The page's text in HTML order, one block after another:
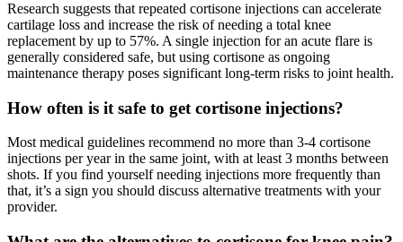
Research suggests that repeated cortisone injections can accelerate
cartilage loss and increase the risk of needing a total knee
replacement by up to 57%. A single injection for an acute flare is
generally considered safe, but using cortisone as ongoing
maintenance therapy poses significant long-term risks to joint health.
How often is it safe to get cortisone injections?
Most medical guidelines recommend no more than 3-4 cortisone
injections per year in the same joint, with at least 3 months between
shots. If you find yourself needing injections more frequently than
that, it’s a sign you should discuss alternative treatments with your
provider.